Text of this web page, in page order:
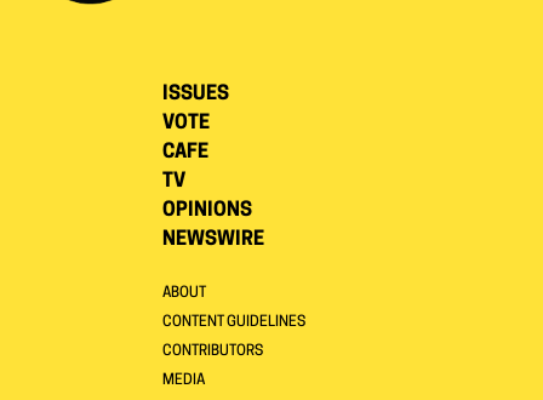
ISSUES
VOTE
CAFE
TV
OPINIONS
NEWSWIRE
ABOUT
CONTENT GUIDELINES
CONTRIBUTORS
MEDIA